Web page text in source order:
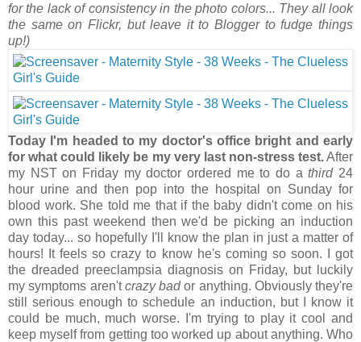
for the lack of consistency in the photo colors... They all look
the same on Flickr, but leave it to Blogger to fudge things
up!)
Today I'm headed to my doctor's office bright and early
for what could likely be my very last non-stress test.After
my NST on Friday my doctor ordered me to do athird24
hour urine and then pop into the hospital on Sunday for
blood work. She told me that if the baby didn't come on his
own this past weekend then we'd be picking an induction
day today... so hopefully I'll know the plan in just a matter of
hours! It feels so crazy to know he's coming so soon. I got
the dreaded preeclampsia diagnosis on Friday, but luckily
my symptoms aren'tcrazy bador anything. Obviously they're
still serious enough to schedule an induction, but I know it
could be much, much worse. I'm trying to play it cool and
keep myself from getting too worked up about anything. Who